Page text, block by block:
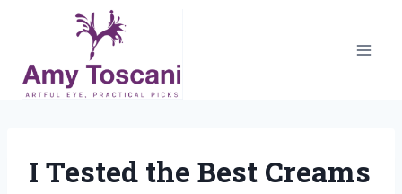
content
I Tested the Best Creams